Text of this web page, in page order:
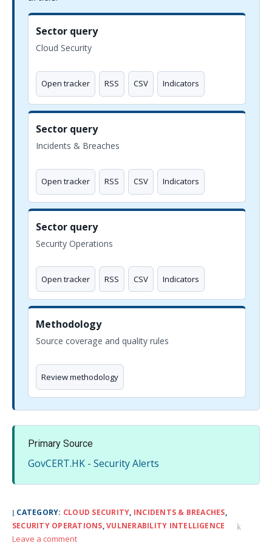
Sector query
Cloud Security
Open tracker RSS CSV Indicators
Sector query
Incidents & Breaches
Open tracker RSS CSV Indicators
Sector query
Security Operations
Open tracker RSS CSV Indicators
Methodology
Source coverage and quality rules
Review methodology
Primary Source
GovCERT.HK - Security Alerts
CATEGORY: CLOUD SECURITY, INCIDENTS & BREACHES,
SECURITY OPERATIONS,VULNERABILITY INTELLIGENCE
Leave a comment